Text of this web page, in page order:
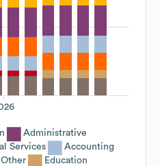
Administrative
Services
Accounting
Other Education